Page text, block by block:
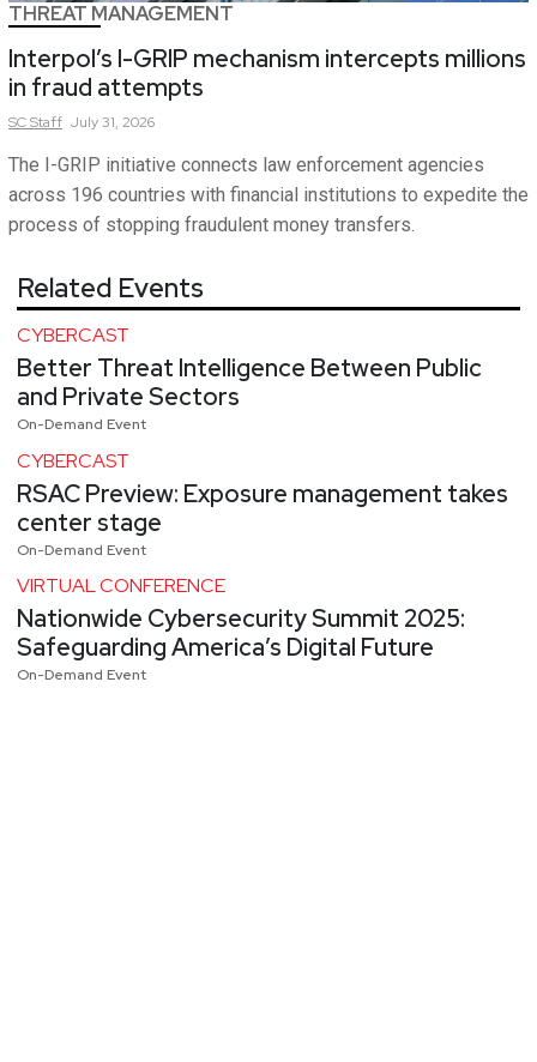
THREAT MANAGEMENT
Interpol’s I-GRIP mechanism intercepts millions
in fraud attempts
SCStaff July 31, 2026
The I-GRIP initiative connects law enforcement agencies
across 196 countries with financial institutions to expedite the
process of stopping fraudulent money transfers.
Related Events
CYBERCAST
Better Threat Intelligence Between Public
and Private Sectors
On-Demand Event
CYBERCAST
RSAC Preview: Exposure management takes
center stage
On-Demand Event
VIRTUAL CONFERENCE
Nationwide Cybersecurity Summit 2025:
Safeguarding America’s Digital Future
On-Demand Event